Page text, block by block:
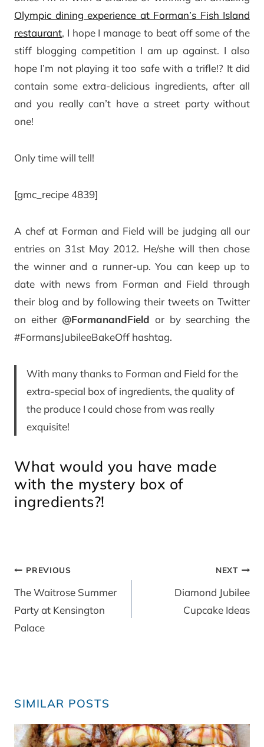
Olympic dining experience at Forman’s Fish Island
restaurant, I hope I manage to beat off some of the
stiff blogging competition I am up against. I also
hope I’m not playing it too safe with a trifle!? It did
contain some extra-delicious ingredients, after all
and you really can’t have a street party without
one!
Only time will tell!
[gmc_recipe 4839]
A chef at Forman and Field will be judging all our
entries on 31st May 2012. He/she will then chose
the winner and a runner-up. You can keep up to
date with news from Forman and Field through
their blog and by following their tweets on Twitter
on either @FormanandField or by searching the
#FormansJubileeBakeOff hashtag.
With many thanks to Forman and Field for the
extra-special box of ingredients, the quality of
the produce I could chose from was really
exquisite!
What would you have made
with the mystery box of
ingredients?!
Post
navigation
PREVIOUS
The Waitrose Summer
Party at Kensington
Palace
NEXT
Diamond Jubilee
Cupcake Ideas
SIMILAR POSTS